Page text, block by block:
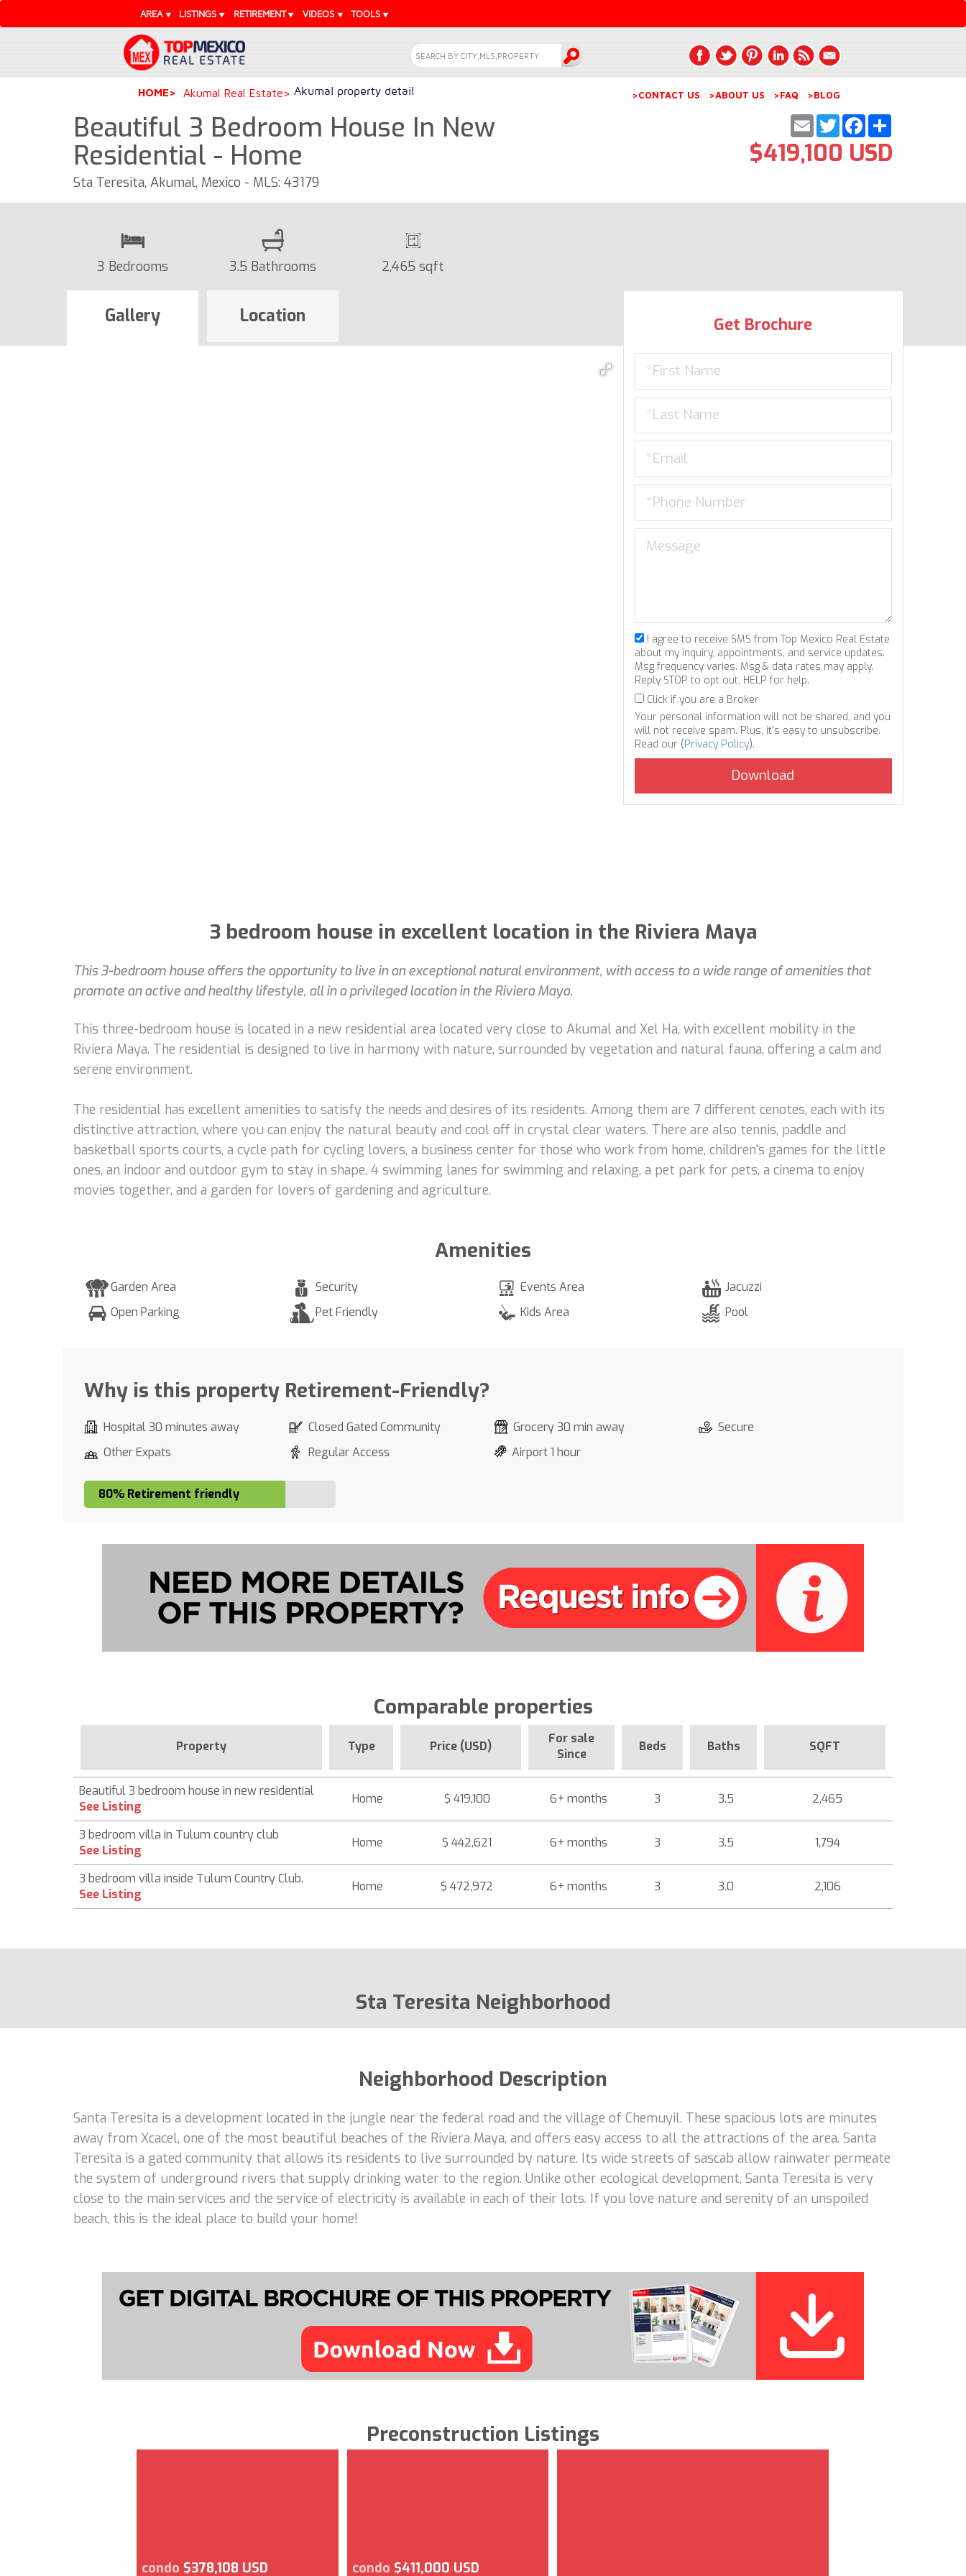
AREA LISTINGS RETIREMENT VIDEOS TOOLS
HOME Akumal Real Estate Akumal property detail >CONTACT US >ABOUT US >FAQ >BLOG
Beautiful 3 Bedroom House In New
Residential - Home
Sta Teresita, Akumal, Mexico - MLS: 43179
Share
Facebook
Twitter
Email
$419,100 USD
3 Bedrooms 3.5 Bathrooms 2,465 sqft
Gallery Location Get Brochure
I agree to receive SMS from Top Mexico Real Estate
about my inquiry, appointments, and service updates.
Msg frequency varies. Msg & data rates may apply.
Reply STOP to opt out, HELP for help.
Click if you are a Broker
Your personal information will not be shared, and you
will not receive spam. Plus, it's easy to unsubscribe.
Read our (Privacy Policy).
3 bedroom house in excellent location in the Riviera Maya
This 3-bedroom house offers the opportunity to live in an exceptional natural environment, with access to a wide range of amenities that
promote an active and healthy lifestyle, all in a privileged location in the Riviera Maya.
This three-bedroom house is located in a new residential area located very close to Akumal and Xel Ha, with excellent mobility in the
Riviera Maya. The residential is designed to live in harmony with nature, surrounded by vegetation and natural fauna, offering a calm and
serene environment.
The residential has excellent amenities to satisfy the needs and desires of its residents. Among them are 7 different cenotes, each with its
distinctive attraction, where you can enjoy the natural beauty and cool off in crystal clear waters. There are also tennis, paddle and
basketball sports courts, a cycle path for cycling lovers, a business center for those who work from home, children's games for the little
ones, an indoor and outdoor gym to stay in shape, 4 swimming lanes for swimming and relaxing, a pet park for pets, a cinema to enjoy
movies together, and a garden for lovers of gardening and agriculture.
Amenities
Garden Area Security Events Area
Jacuzzi
Open Parking
Pet Friendly Kids Area Pool
Why is this property Retirement-Friendly?
Hospital 30 minutes away Closed Gated Community Grocery 30 min away
Secure
Other Expats
Regular Access Airport 1 hour
80% Retirement friendly
Comparable properties
Property Type Price (USD)
For sale
Since
Beds Baths SQFT
Beautiful 3 bedroom house in new residential
See Listing
Home $ 419,100 6+ months 3 3.5 2,465
3 bedroom villa in Tulum country club
See Listing
Home $ 442,621 6+ months 3 3.5 1,794
3 bedroom villa inside Tulum Country Club.
See Listing
Home $ 472,972 6+ months 3 3.0 2,106
Sta Teresita Neighborhood
Neighborhood Description
Santa Teresita is a development located in the jungle near the federal road and the village of Chemuyil. These spacious lots are minutes
away from Xcacel, one of the most beautiful beaches of the Riviera Maya, and offers easy access to all the attractions of the area. Santa
Teresita is a gated community that allows its residents to live surrounded by nature. Its wide streets of sascab allow rainwater permeate
the system of underground rivers that supply drinking water to the region. Unlike other ecological development, Santa Teresita is very
close to the main services and the service of electricity is available in each of their lots. If you love nature and serenity of an unspoiled
beach, this is the ideal place to build your home!
Preconstruction Listings
condo $378,108 USD condo $411,000 USD